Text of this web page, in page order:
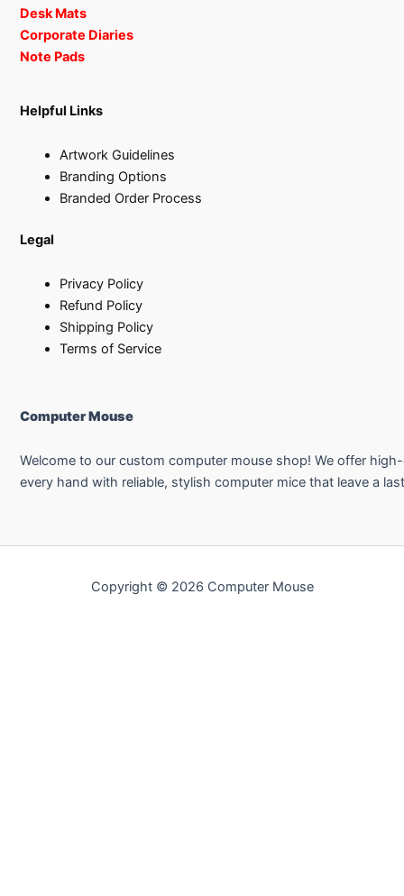
Desk Mats
Corporate Diaries
Note Pads
Helpful Links
Artwork Guidelines
Branding Options
Branded Order Process
Legal
Privacy Policy
Refund Policy
Shipping Policy
Terms of Service
Computer Mouse
Welcome to our custom computer mouse shop! We offer
every hand with reliable, stylish computer mice that leave a
Copyright © 2026 Computer Mouse